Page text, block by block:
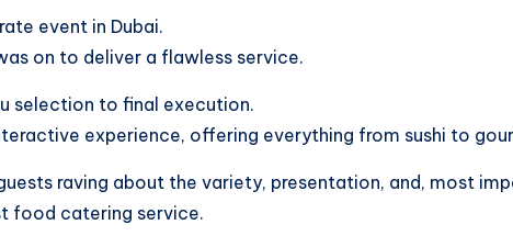
event in Dubai.
on to deliver a flawless service.
selection to final execution.
experience, offering everything from sushi to
raving about the variety, presentation, and, most
food catering service.